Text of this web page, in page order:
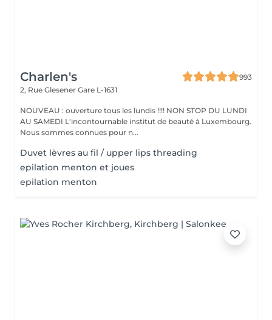
Charlen's
993
2, Rue Glesener Gare L-1631
NOUVEAU : ouverture tous les lundis !!!! NON STOP DU LUNDI
AU SAMEDI L'incontournable institut de beauté à Luxembourg.
Nous sommes connues pour n...
Duvet lèvres au fil / upper lips threading
epilation menton et joues
epilation menton